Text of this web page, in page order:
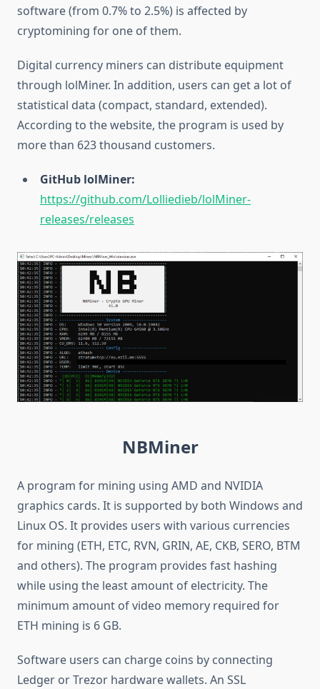
software (from 0.7% to 2.5%) is affected by
cryptomining for one of them.
Digital currency miners can distribute equipment
through lolMiner. In addition, users can get a lot of
statistical data (compact, standard, extended).
According to the website, the program is used by
more than 623 thousand customers.
GitHub lolMiner:
https://github.com/Lolliedieb/lolMiner-
releases/releases
NBMiner
A program for mining using AMD and NVIDIA
graphics cards. It is supported by both Windows and
Linux OS. It provides users with various currencies
for mining (ETH, ETC, RVN, GRIN, AE, CKB, SERO, BTM
and others). The program provides fast hashing
while using the least amount of electricity. The
minimum amount of video memory required for
ETH mining is 6 GB.
Software users can charge coins by connecting
Ledger or Trezor hardware wallets. An SSL